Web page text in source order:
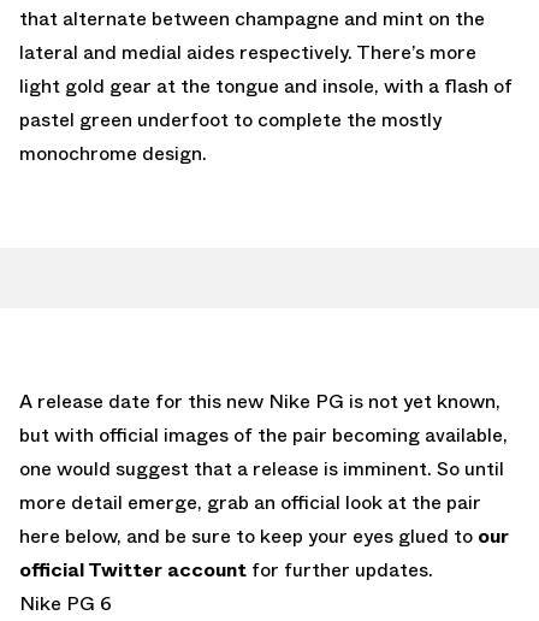
that alternate between champagne and mint on the
lateral and medial aides respectively. There’s more
light gold gear at the tongue and insole, with a flash of
pastel green underfoot to complete the mostly
monochrome design.
A release date for this new Nike PG is not yet known,
but with official images of the pair becoming available,
one would suggest that a release is imminent. So until
more detail emerge, grab an official look at the pair
here below, and be sure to keep your eyes glued to our
official Twitter account for further updates.
Nike PG 6